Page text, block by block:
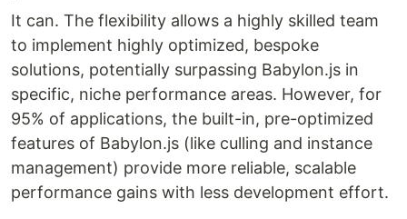
It can. The flexibility allows a highly skilled team
to implement highly optimized, bespoke
solutions, potentially surpassing Babylon.js in
specific, niche performance areas. However, for
95% of applications, the built-in, pre-optimized
features of Babylon.js (like culling and instance
management) provide more reliable, scalable
performance gains with less development effort.